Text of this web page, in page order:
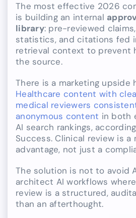
The most effective 2026
is building an internal
library: pre-reviewed
statistics, and citations fed
retrieval context to prevent
the source.
There is a marketing upside
Healthcare content with
medical reviewers
anonymous content in both
AI search rankings,
Success. Clinical review is a
advantage, not just a
The solution is not to avoid
architect AI workflows
review is a structured,
than an afterthought.